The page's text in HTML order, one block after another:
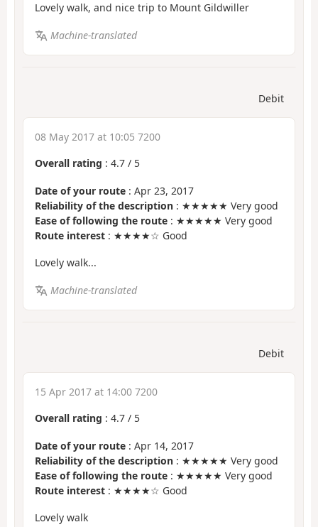
Lovely walk, and nice trip to Mount Gildwiller
Machine-translated
Debit
08 May 2017 at 10:05 7200
Overall rating : 4.7 / 5
Date of your route : Apr 23, 2017
Reliability of the description : ★★★★★ Very good
Ease of following the route : ★★★★★ Very good
Route interest : ★★★★☆ Good
Lovely walk...
Machine-translated
Debit
15 Apr 2017 at 14:00 7200
Overall rating : 4.7 / 5
Date of your route : Apr 14, 2017
Reliability of the description : ★★★★★ Very good
Ease of following the route : ★★★★★ Very good
Route interest : ★★★★☆ Good
Lovely walk